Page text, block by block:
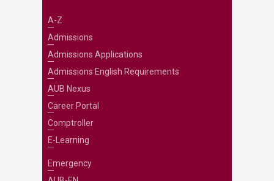
A-Z
Admissions
Admissions Applications
Admissions English Requirements
AUB Nexus
Career Portal
Comptroller
E-Learning
Emergency